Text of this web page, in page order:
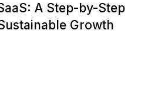
A Step-by-Step
Growth